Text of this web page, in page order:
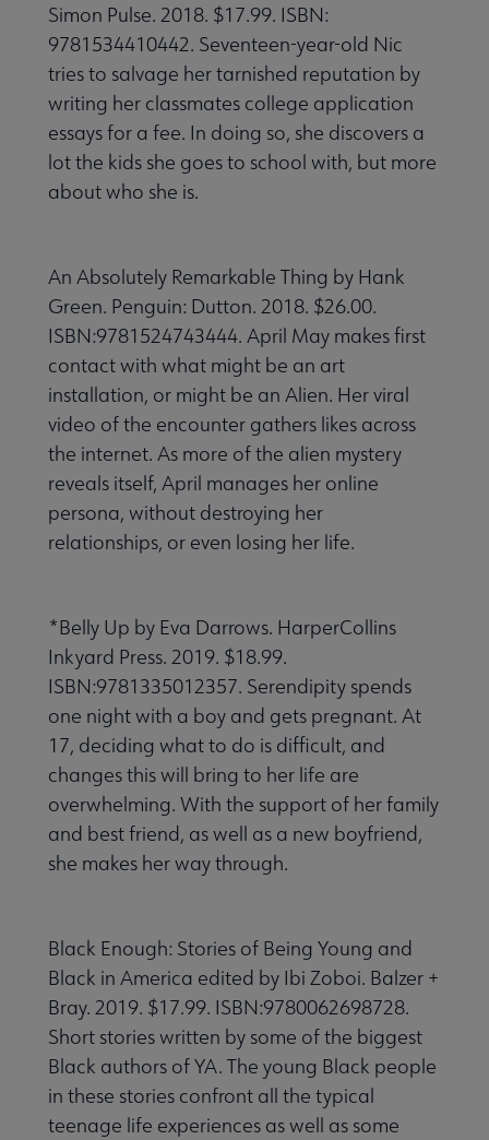
Simon Pulse. 2018. $17.99. ISBN:
9781534410442. Seventeen-year-old Nic
tries to salvage her tarnished reputation by
writing her classmates college application
essays for a fee. In doing so, she discovers a
lot the kids she goes to school with, but more
about who she is.
An Absolutely Remarkable Thing by Hank
Green. Penguin: Dutton. 2018. $26.00.
ISBN:9781524743444. April May makes first
contact with what might be an art
installation, or might be an Alien. Her viral
video of the encounter gathers likes across
the internet. As more of the alien mystery
reveals itself, April manages her online
persona, without destroying her
relationships, or even losing her life.
*Belly Up by Eva Darrows. HarperCollins
Inkyard Press. 2019. $18.99.
ISBN:9781335012357. Serendipity spends
one night with a boy and gets pregnant. At
17, deciding what to do is difficult, and
changes this will bring to her life are
overwhelming. With the support of her family
and best friend, as well as a new boyfriend,
she makes her way through.
Black Enough: Stories of Being Young and
Black in America edited by Ibi Zoboi. Balzer +
Bray. 2019. $17.99. ISBN:9780062698728.
Short stories written by some of the biggest
Black authors of YA. The young Black people
in these stories confront all the typical
teenage life experiences as well as some